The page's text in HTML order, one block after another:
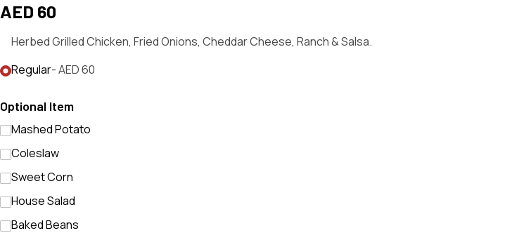
AED 60
Herbed Grilled Chicken, Fried Onions, Cheddar Cheese, Ranch & Salsa.
Regular- AED 60
Optional Item
Mashed Potato
Coleslaw
Sweet Corn
House Salad
Baked Beans